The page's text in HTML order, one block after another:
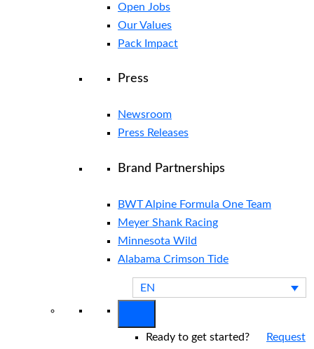
Open Jobs
Our Values
Pack Impact
Press
Newsroom
Press Releases
Brand Partnerships
BWT Alpine Formula One Team
Meyer Shank Racing
Minnesota Wild
Alabama Crimson Tide
EN
Ready to get started?
Request